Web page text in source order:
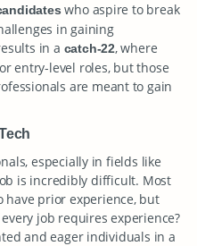
who aspire to break
in gaining
in a catch-22, where
entry-level roles, but those
are meant to gain
especially in fields like
is incredibly difficult. Most
prior experience, but
job requires experience?
and eager individuals in a